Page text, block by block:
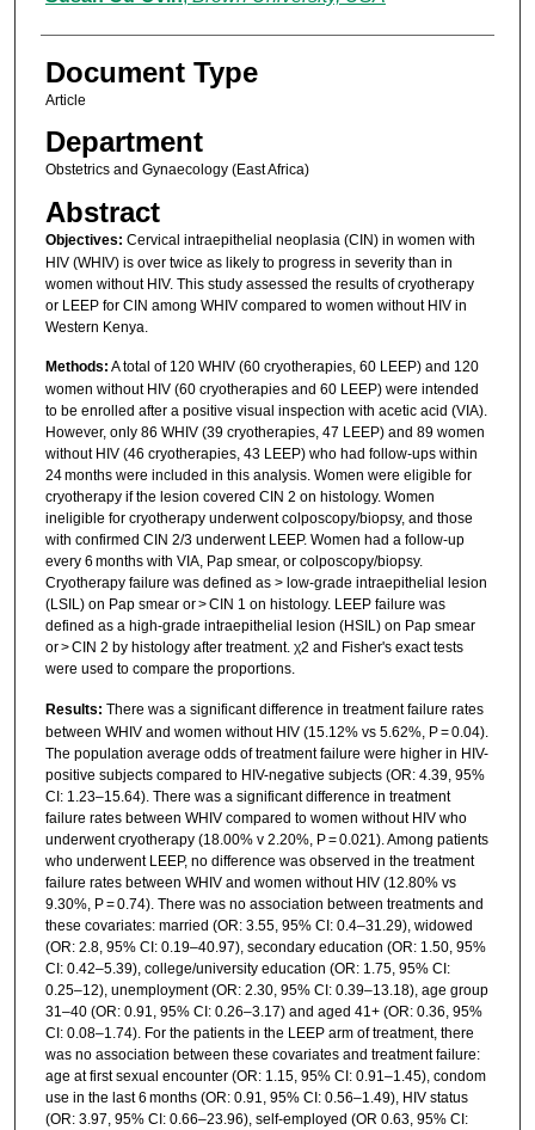
Document Type
Article
Department
Obstetrics and Gynaecology (East Africa)
Abstract
Objectives: Cervical intraepithelial neoplasia (CIN) in women with
HIV (WHIV) is over twice as likely to progress in severity than in
women without HIV. This study assessed the results of cryotherapy
or LEEP for CIN among WHIV compared to women without HIV in
Western Kenya.
Methods: A total of 120 WHIV (60 cryotherapies, 60 LEEP) and 120
women without HIV (60 cryotherapies and 60 LEEP) were intended
to be enrolled after a positive visual inspection with acetic acid (VIA).
However, only 86 WHIV (39 cryotherapies, 47 LEEP) and 89 women
without HIV (46 cryotherapies, 43 LEEP) who had follow-ups within
24 months were included in this analysis. Women were eligible for
cryotherapy if the lesion covered CIN 2 on histology. Women
ineligible for cryotherapy underwent colposcopy/biopsy, and those
with confirmed CIN 2/3 underwent LEEP. Women had a follow-up
every 6 months with VIA, Pap smear, or colposcopy/biopsy.
Cryotherapy failure was defined as > low-grade intraepithelial lesion
(LSIL) on Pap smear or > CIN 1 on histology. LEEP failure was
defined as a high-grade intraepithelial lesion (HSIL) on Pap smear
or > CIN 2 by histology after treatment. χ2 and Fisher's exact tests
were used to compare the proportions.
Results: There was a significant difference in treatment failure rates
between WHIV and women without HIV (15.12% vs 5.62%, P = 0.04).
The population average odds of treatment failure were higher in HIV-
positive subjects compared to HIV-negative subjects (OR: 4.39, 95%
CI: 1.23–15.64). There was a significant difference in treatment
failure rates between WHIV compared to women without HIV who
underwent cryotherapy (18.00% v 2.20%, P = 0.021). Among patients
who underwent LEEP, no difference was observed in the treatment
failure rates between WHIV and women without HIV (12.80% vs
9.30%, P = 0.74). There was no association between treatments and
these covariates: married (OR: 3.55, 95% CI: 0.4–31.29), widowed
(OR: 2.8, 95% CI: 0.19–40.97), secondary education (OR: 1.50, 95%
CI: 0.42–5.39), college/university education (OR: 1.75, 95% CI:
0.25–12), unemployment (OR: 2.30, 95% CI: 0.39–13.18), age group
31–40 (OR: 0.91, 95% CI: 0.26–3.17) and aged 41+ (OR: 0.36, 95%
CI: 0.08–1.74). For the patients in the LEEP arm of treatment, there
was no association between these covariates and treatment failure:
age at first sexual encounter (OR: 1.15, 95% CI: 0.91–1.45), condom
use in the last 6 months (OR: 0.91, 95% CI: 0.56–1.49), HIV status
(OR: 3.97, 95% CI: 0.66–23.96), self-employed (OR 0.63, 95% CI: